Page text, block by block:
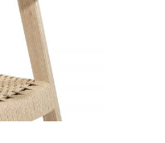
Lightning